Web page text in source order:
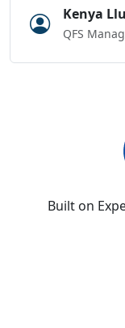
Kenya
QFS
Built on